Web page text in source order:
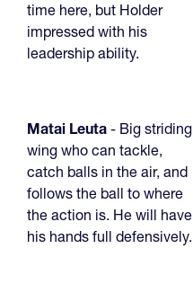
time here, but Holder
impressed with his
leadership ability.
Matai Leuta - Big striding
wing who can tackle,
catch balls in the air, and
follows the ball to where
the action is. He will have
his hands full defensively.